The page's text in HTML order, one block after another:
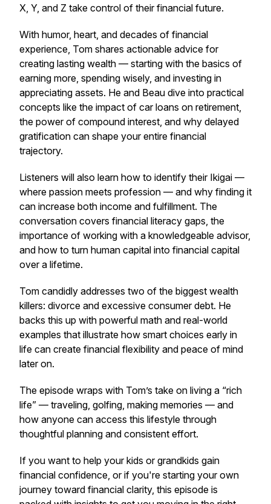
X, Y, and Z take control of their financial future.
With humor, heart, and decades of financial
experience, Tom shares actionable advice for
creating lasting wealth — starting with the basics of
earning more, spending wisely, and investing in
appreciating assets. He and Beau dive into practical
concepts like the impact of car loans on retirement,
the power of compound interest, and why delayed
gratification can shape your entire financial
trajectory.
Listeners will also learn how to identify their Ikigai —
where passion meets profession — and why finding it
can increase both income and fulfillment. The
conversation covers financial literacy gaps, the
importance of working with a knowledgeable advisor,
and how to turn human capital into financial capital
over a lifetime.
Tom candidly addresses two of the biggest wealth
killers: divorce and excessive consumer debt. He
backs this up with powerful math and real-world
examples that illustrate how smart choices early in
life can create financial flexibility and peace of mind
later on.
The episode wraps with Tom’s take on living a “rich
life” — traveling, golfing, making memories — and
how anyone can access this lifestyle through
thoughtful planning and consistent effort.
If you want to help your kids or grandkids gain
financial confidence, or if you're starting your own
journey toward financial clarity, this episode is